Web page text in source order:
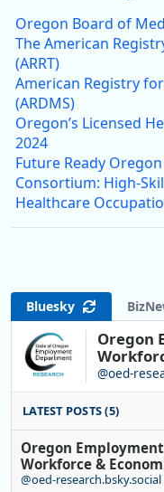
Oregon Board of
The American
(ARRT)
American Registry
(ARDMS)
Oregon’s Licensed
2024
Future Ready
Consortium: High-
Healthcare
Bluesky
Oregon
@oed-
LATEST POSTS (5)
Oregon
Workforce &
@oed-research.bsky.social